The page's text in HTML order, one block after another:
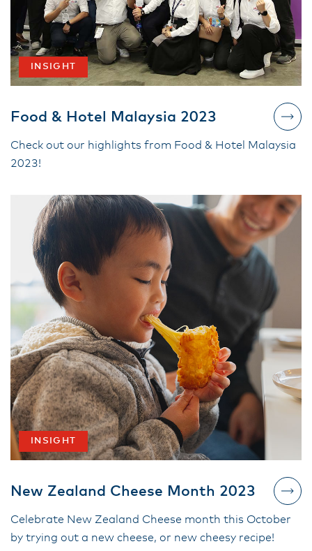
INSIGHT
Food & Hotel Malaysia 2023
Check out our highlights from Food & Hotel Malaysia
2023!
INSIGHT
New Zealand Cheese Month 2023
Celebrate New Zealand Cheese month this October
by trying out a new cheese, or new cheesy recipe!